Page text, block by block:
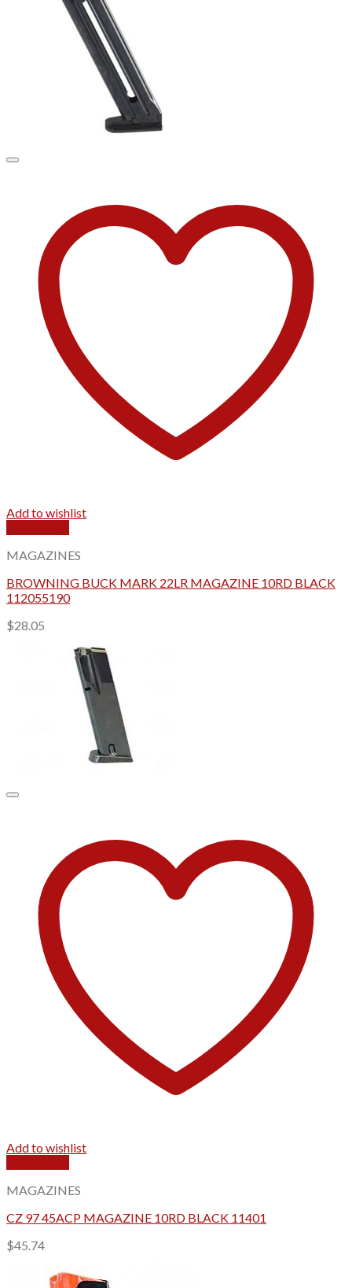
Add to wishlist
MAGAZINES
BROWNING BUCK MARK 22LR MAGAZINE 10RD BLACK
112055190
$28.05
Add to wishlist
MAGAZINES
CZ 97 45ACP MAGAZINE 10RD BLACK 11401
$45.74